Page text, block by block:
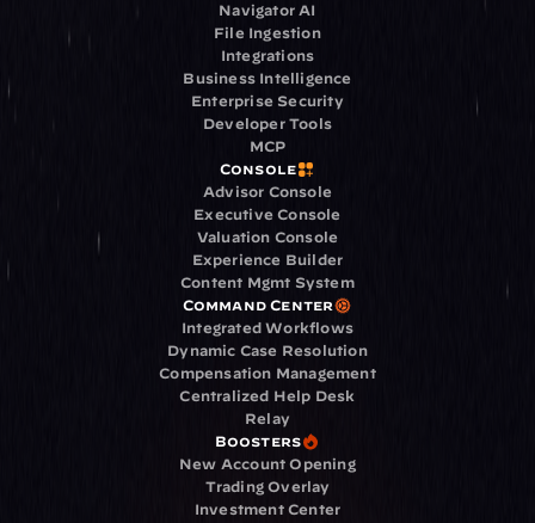
Navigator AI
File Ingestion
Integrations
Business Intelligence
Enterprise Security
Developer Tools
MCP
Console
Advisor Console
Executive Console
Valuation Console
Experience Builder
Content Mgmt System
Command Center
Integrated Workflows
Dynamic Case Resolution
Compensation Management
Centralized Help Desk
Relay
Boosters
New Account Opening
Trading Overlay
Investment Center